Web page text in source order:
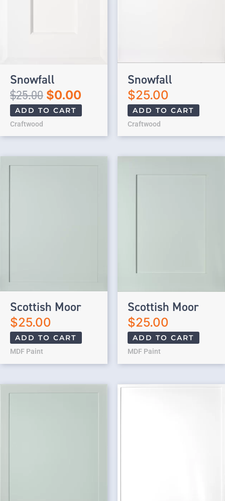
Snowfall
$25.00 $0.00
ADD TO CART
Craftwood
Snowfall
$25.00
ADD TO CART
Craftwood
Scottish Moor
$25.00
ADD TO CART
MDF Paint
Scottish Moor
$25.00
ADD TO CART
MDF Paint